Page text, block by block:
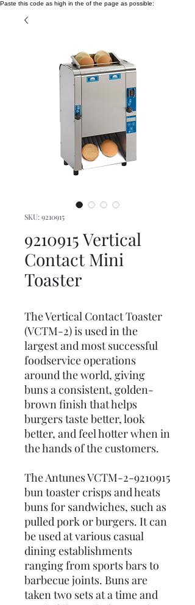
Paste this code as high in the of the page as possible:
SKU: 9210915
9210915 Vertical
Contact Mini
Toaster
The Vertical Contact Toaster
(VCTM-2) is used in the
largest and most successful
foodservice operations
around the world, giving
buns a consistent, golden-
brown finish that helps
burgers taste better, look
better, and feel hotter when in
the hands of the customers.
The Antunes VCTM-2-9210915
bun toaster crisps and heats
buns for sandwiches, such as
pulled pork or burgers. It can
be used at various casual
dining establishments
ranging from sports bars to
barbecue joints. Buns are
taken two sets at a time and